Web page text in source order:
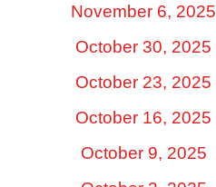
November 6, 2025
October 30, 2025
October 23, 2025
October 16, 2025
October 9, 2025